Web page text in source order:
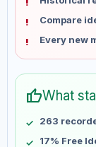
Jun 27
Jul 4
Jul 11
Jul 18
Aug 1
Aug 8
Compare
Every new
thumb_upWhat
263
17% Free